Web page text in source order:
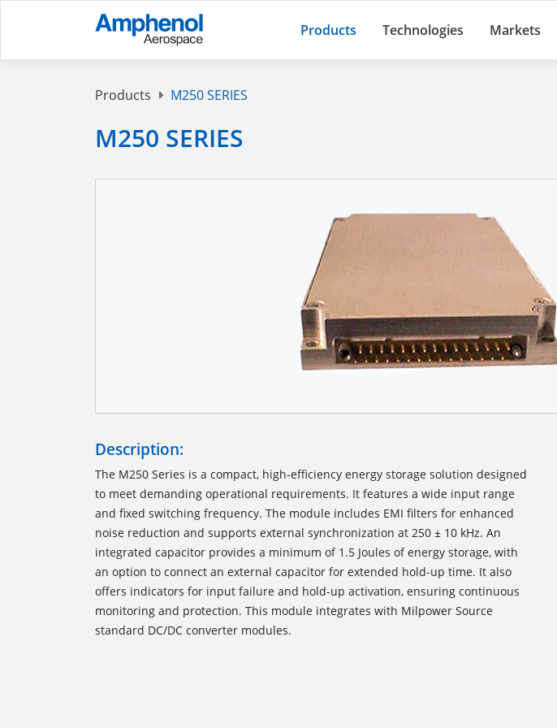
Products Technologies Markets
Products M250 SERIES
M250 SERIES
Description:
The M250 Series is a compact, high-efficiency energy storage solution designed
to meet demanding operational requirements. It features a wide input range
and fixed switching frequency. The module includes EMI filters for enhanced
noise reduction and supports external synchronization at 250 ± 10 kHz. An
integrated capacitor provides a minimum of 1.5 Joules of energy storage, with
an option to connect an external capacitor for extended hold-up time. It also
offers indicators for input failure and hold-up activation, ensuring continuous
monitoring and protection. This module integrates with Milpower Source
standard DC/DC converter modules.